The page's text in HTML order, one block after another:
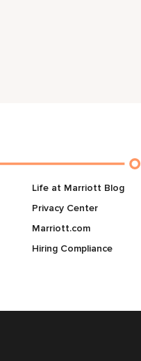
Life at Marriott Blog
Privacy Center
Marriott.com
Hiring Compliance